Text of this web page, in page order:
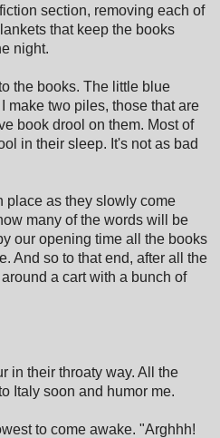
section, removing each of
that keep the books
night.
the books. The little blue
make two piles, those that are
book drool on them. Most of
in their sleep. It's not as bad
place as they slowly come
many of the words will be
our opening time all the books
And so to that end, after all the
a cart with a bunch of
in their throaty way. All the
Italy soon and humor me.
to come awake. "Arghhh!